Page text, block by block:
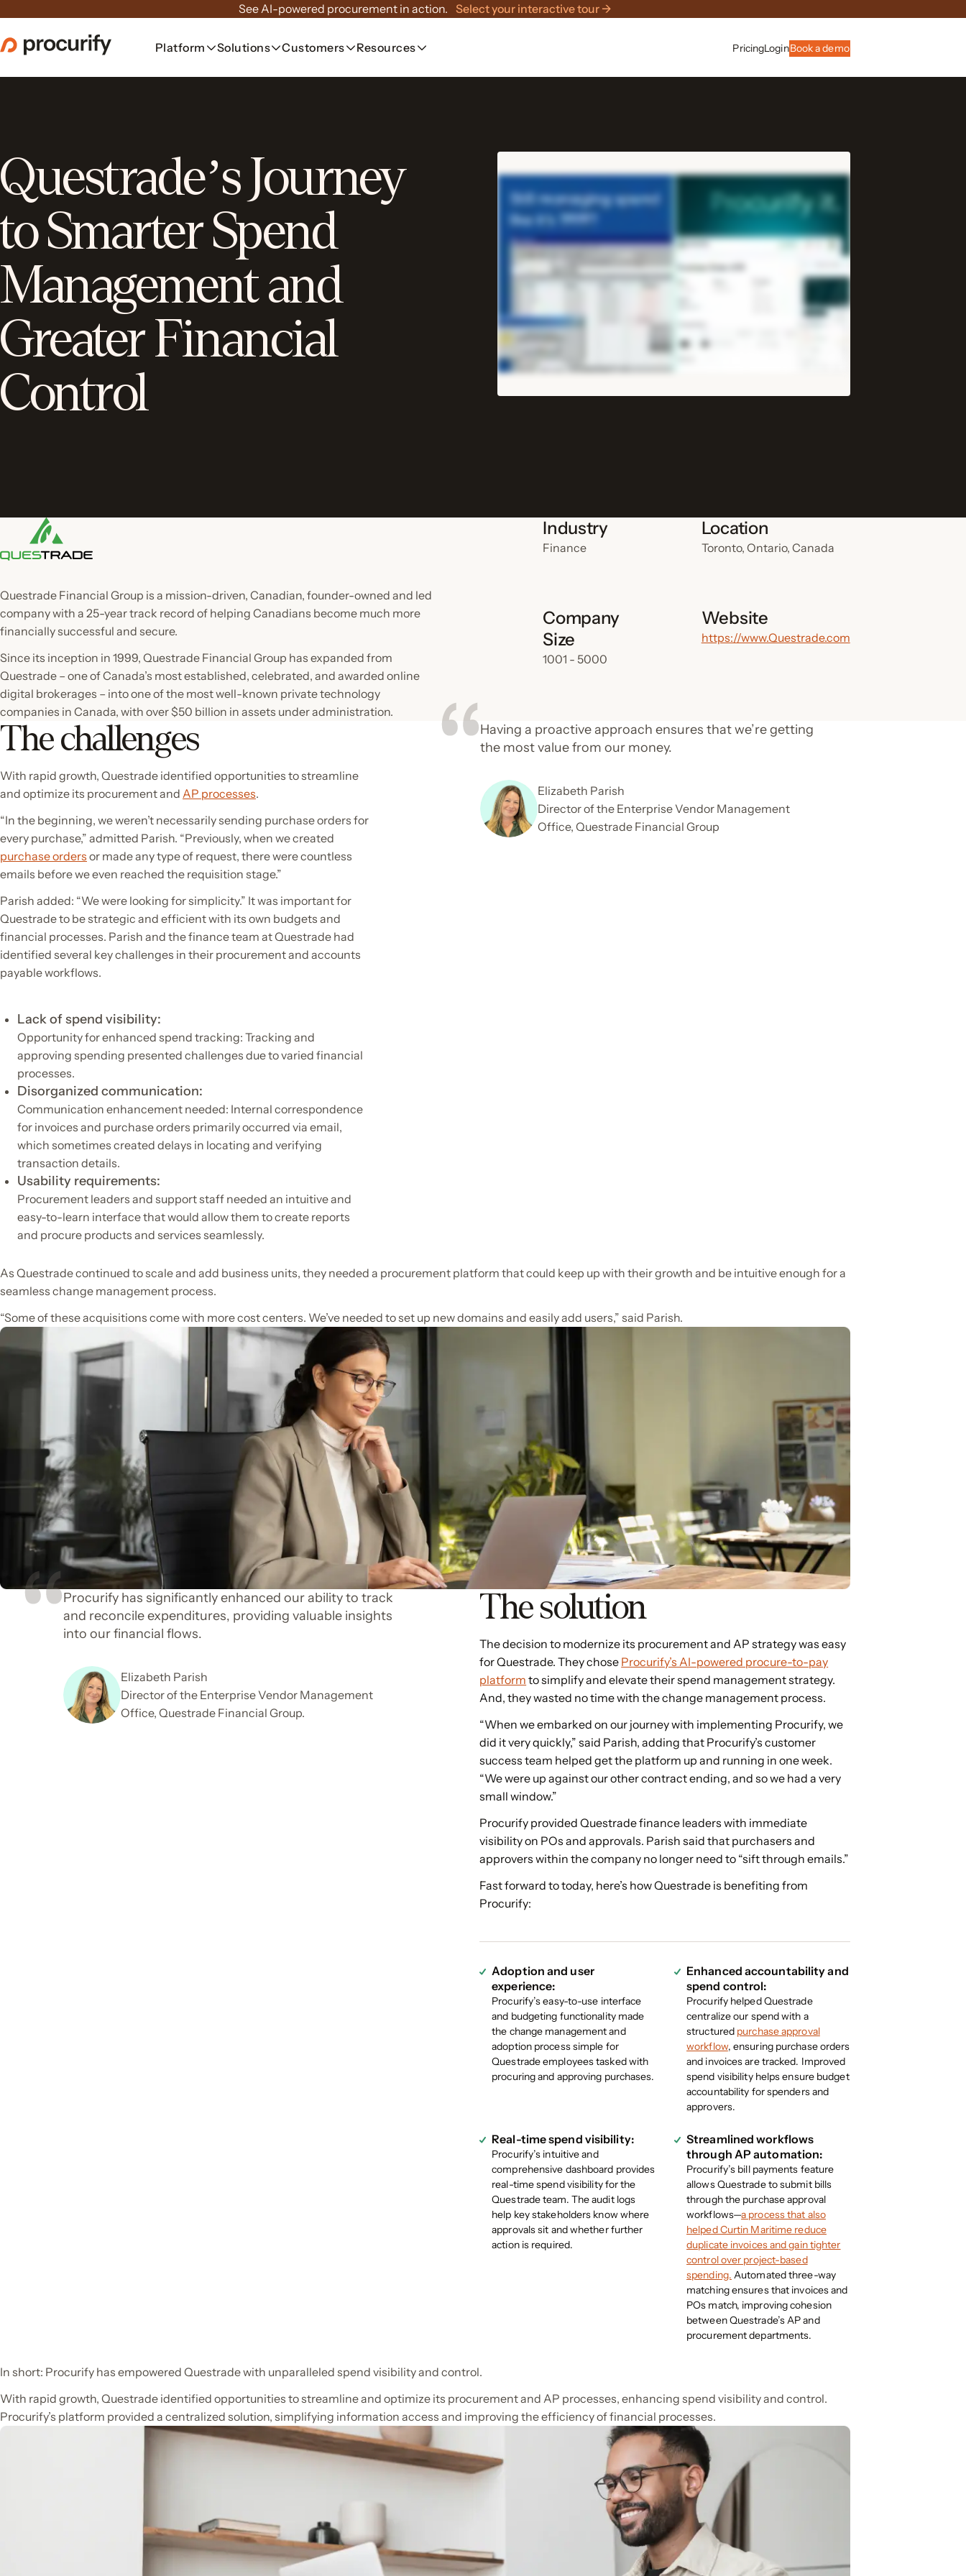
the
See AI-powered procurement in action. Select your interactive tour →
Platform Solutions Customers Resources PricingLoginBook a demo
Questrade’s Journey
to Smarter Spend
Management and
Greater Financial
Control
Questrade Financial Group is a mission-driven, Canadian, founder-owned and led
company with a 25-year track record of helping Canadians become much more
financially successful and secure.
Since its inception in 1999, Questrade Financial Group has expanded from
Questrade – one of Canada’s most established, celebrated, and awarded online
digital brokerages – into one of the most well-known private technology
companies in Canada, with over $50 billion in assets under administration.
Industry
Finance
Location
Toronto, Ontario, Canada
Company
Size
1001 - 5000
Website
https://www.Questrade.com
The challenges
With rapid growth, Questrade identified opportunities to streamline
and optimize its procurement and AP processes.
“In the beginning, we weren’t necessarily sending purchase orders for
every purchase,” admitted Parish. “Previously, when we created
purchase orders or made any type of request, there were countless
emails before we even reached the requisition stage.”
Parish added: “We were looking for simplicity.” It was important for
Questrade to be strategic and efficient with its own budgets and
financial processes. Parish and the finance team at Questrade had
identified several key challenges in their procurement and accounts
payable workflows.
Lack of spend visibility:
Opportunity for enhanced spend tracking: Tracking and
approving spending presented challenges due to varied financial
processes.
Disorganized communication:
Communication enhancement needed: Internal correspondence
for invoices and purchase orders primarily occurred via email,
which sometimes created delays in locating and verifying
transaction details.
Usability requirements:
Procurement leaders and support staff needed an intuitive and
easy-to-learn interface that would allow them to create reports
and procure products and services seamlessly.
Having a proactive approach ensures that we’re getting
the most value from our money.
Elizabeth Parish
Director of the Enterprise Vendor Management
Office, Questrade Financial Group
As Questrade continued to scale and add business units, they needed a procurement platform that could keep up with their growth and be intuitive enough for a
seamless change management process.
“Some of these acquisitions come with more cost centers. We’ve needed to set up new domains and easily add users,” said Parish.
The solution
The decision to modernize its procurement and AP strategy was easy
for Questrade. They chose Procurify’s AI-powered procure-to-pay
platform to simplify and elevate their spend management strategy.
And, they wasted no time with the change management process.
“When we embarked on our journey with implementing Procurify, we
did it very quickly,” said Parish, adding that Procurify’s customer
success team helped get the platform up and running in one week.
“We were up against our other contract ending, and so we had a very
small window.”
Procurify provided Questrade finance leaders with immediate
visibility on POs and approvals. Parish said that purchasers and
approvers within the company no longer need to “sift through emails.”
Fast forward to today, here’s how Questrade is benefiting from
Procurify:
Adoption and user
experience:
Procurify’s easy-to-use interface
and budgeting functionality made
the change management and
adoption process simple for
Questrade employees tasked with
procuring and approving purchases.
Enhanced accountability and
spend control:
Procurify helped Questrade
centralize our spend with a
structured purchase approval
workflow, ensuring purchase orders
and invoices are tracked. Improved
spend visibility helps ensure budget
accountability for spenders and
approvers.
Real-time spend visibility:
Procurify’s intuitive and
comprehensive dashboard provides
real-time spend visibility for the
Questrade team. The audit logs
help key stakeholders know where
approvals sit and whether further
action is required.
Streamlined workflows
through AP automation:
Procurify’s bill payments feature
allows Questrade to submit bills
through the purchase approval
workflows—a process that also
helped Curtin Maritime reduce
duplicate invoices and gain tighter
control over project-based
spending. Automated three-way
matching ensures that invoices and
POs match, improving cohesion
between Questrade’s AP and
procurement departments.
Procurify has significantly enhanced our ability to track
and reconcile expenditures, providing valuable insights
into our financial flows.
Elizabeth Parish
Director of the Enterprise Vendor Management
Office, Questrade Financial Group.
In short: Procurify has empowered Questrade with unparalleled spend visibility and control.
With rapid growth, Questrade identified opportunities to streamline and optimize its procurement and AP processes, enhancing spend visibility and control.
Procurify’s platform provided a centralized solution, simplifying information access and improving the efficiency of financial processes.